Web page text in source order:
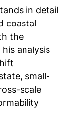
in detail
coastal
the
analysis
small-
scale